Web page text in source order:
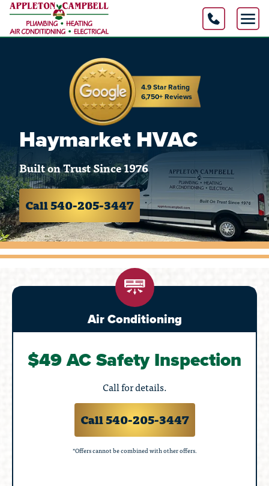
4.9 Star Rating
6,750+ Reviews
Haymarket HVAC
Built on Trust Since 1976
Call 540-205-3447
Air Conditioning
$49 AC Safety Inspection
Call for details.
Call 540-205-3447
*Offers cannot be combined with other offers.